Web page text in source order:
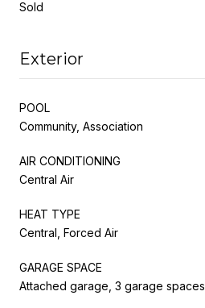
Sold
Exterior
POOL
Community, Association
AIR CONDITIONING
Central Air
HEAT TYPE
Central, Forced Air
GARAGE SPACE
Attached garage, 3 garage spaces